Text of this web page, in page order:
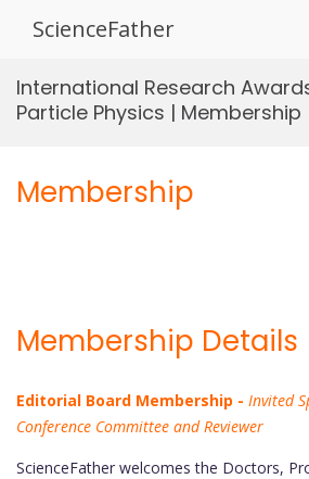
ScienceFather
International Research
Particle Physics | Membership
Membership
Membership Details
Editorial Board Membership - Invited
Conference Committee and Reviewer
ScienceFather welcomes the Doctors,